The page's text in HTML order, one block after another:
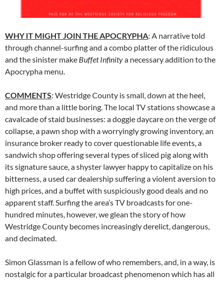
WHY IT MIGHT JOIN THE APOCRYPHA: A narrative told
through channel-surfing and a combo platter of the ridiculous
and the sinister make Buffet Infinitya necessary addition to the
Apocrypha menu.
COMMENTS: Westridge County is small, down at the heel,
and more than a little boring. The local TV stations showcase a
cavalcade of staid businesses: a doggie daycare on the verge of
collapse, a pawn shop with a worryingly growing inventory, an
insurance broker ready to cover questionable life events, a
sandwich shop offering several types of sliced pig along with
its signature sauce, a shyster lawyer happy to capitalize on his
bitterness, a used car dealership suffering a violent aversion to
high prices, and a buffet with suspiciously good deals and no
apparent staff. Surfing the area’s TV broadcasts for one-
hundred minutes, however, we glean the story of how
Westridge County becomes increasingly derelict, dangerous,
and decimated.
Simon Glassman is a fellow of who remembers, and, in a way, is
nostalgic for a particular broadcast phenomenon which has all